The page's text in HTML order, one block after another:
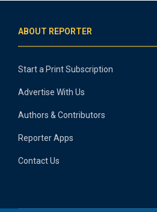
ABOUT REPORTER
Start a Print Subscription
Advertise With Us
Authors & Contributors
Reporter Apps
Contact Us